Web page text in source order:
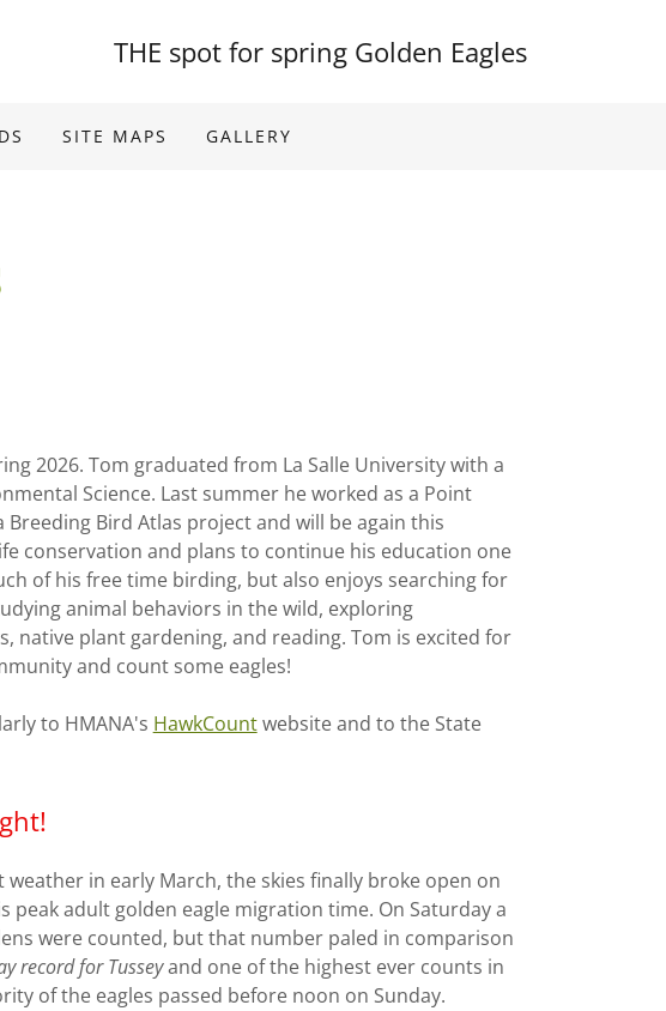
THE spot for spring Golden Eagles
SITE MAPS GALLERY
2026. Tom graduated from La Salle University with a
Science. Last summer he worked as a Point
Bird Atlas project and will be again this
conservation and plans to continue his education one
of his free time birding, but also enjoys searching for
animal behaviors in the wild, exploring
native plant gardening, and reading. Tom is excited for
and count some eagles!
to HMANA's HawkCountwebsite and to the State
in early March, the skies finally broke open on
peak adult golden eagle migration time. On Saturday a
were counted, but that number paled in comparison
record for Tusseyand one of the highest ever counts in
of the eagles passed before noon on Sunday.